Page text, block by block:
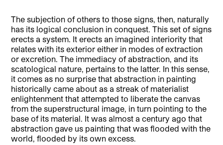
The subjection of others to those signs, then, naturally
has its logical conclusion in conquest. This set of signs
erects a system. It erects an imagined interiority that
relates with its exterior either in modes of extraction
or excretion. The immediacy of abstraction, and its
scatological nature, pertains to the latter. In this sense,
it comes as no surprise that abstraction in painting
historically came about as a streak of materialist
enlightenment that attempted to liberate the canvas
from the superstructural image, in turn pointing to the
base of its material. It was almost a century ago that
abstraction gave us painting that was flooded with the
world, flooded by its own excess.